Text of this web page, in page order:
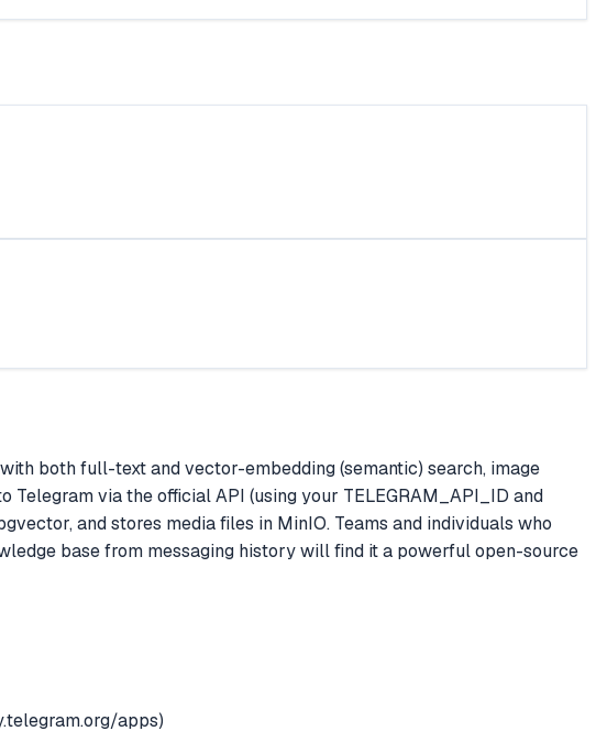
both full-text and vector-embedding (semantic) search, image
Telegram via the official API (using your TELEGRAM_API_ID and
and stores media files in MinIO. Teams and individuals who
base from messaging history will find it a powerful open-source
apps)